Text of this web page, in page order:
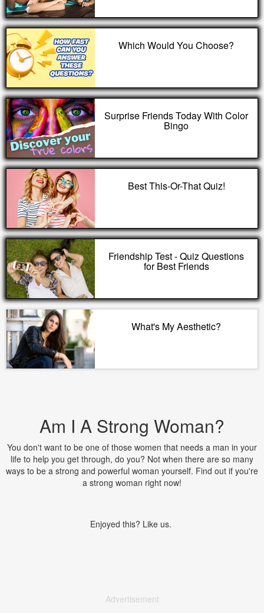
Which Would You Choose?
Surprise Friends Today With Color
Bingo
Best This-Or-That Quiz!
Friendship Test - Quiz Questions
for Best Friends
What's My Aesthetic?
Am I A Strong Woman?
You don't want to be one of those women that needs a man in your
life to help you get through, do you? Not when there are so many
ways to be a strong and powerful woman yourself. Find out if you're
a strong woman right now!
Enjoyed this? Like us.
Advertisement